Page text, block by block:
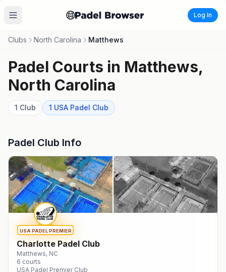
Log In
Clubs North Carolina Matthews
Padel Courts in Matthews,
North Carolina
1 Club 1 USA Padel Club
Padel Club Info
USA PADEL PREMIER
Charlotte Padel Club
Matthews, NC
6 courts
USA Padel Premier Club